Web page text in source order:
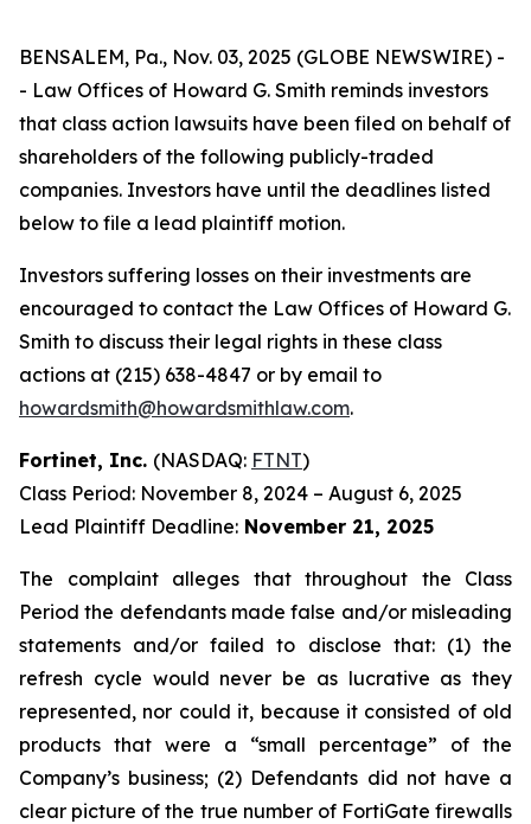
BENSALEM, Pa., Nov. 03, 2025 (GLOBE NEWSWIRE) -
- Law Offices of Howard G. Smith reminds investors
that class action lawsuits have been filed on behalf of
shareholders of the following publicly-traded
companies. Investors have until the deadlines listed
below to file a lead plaintiff motion.
Investors suffering losses on their investments are
encouraged to contact the Law Offices of Howard G.
Smith to discuss their legal rights in these class
actions at (215) 638-4847 or by email to
howardsmith@howardsmithlaw.com.
Fortinet, Inc. (NASDAQ: FTNT)
Class Period: November 8, 2024 – August 6, 2025
Lead Plaintiff Deadline: November 21, 2025
The complaint alleges that throughout the Class
Period the defendants made false and/or misleading
statements and/or failed to disclose that: (1) the
refresh cycle would never be as lucrative as they
represented, nor could it, because it consisted of old
products that were a “small percentage” of the
Company’s business; (2) Defendants did not have a
clear picture of the true number of FortiGate firewalls